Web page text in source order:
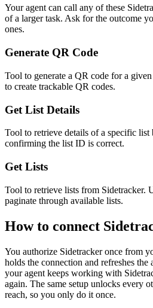
Your agent can call any of these
of a larger task. Ask for the outcome
ones.
Generate QR Code
Tool to generate a QR code for a
to create trackable QR codes.
Get List Details
Tool to retrieve details of a specific
confirming the list ID is correct.
Get Lists
Tool to retrieve lists from Sidetracker.
paginate through available lists.
How to connect
You authorize Sidetrackeronce from
holds the connection and refreshes the
your agent keeps working with
again. The same setup unlocks every
reach, so you only do it once.